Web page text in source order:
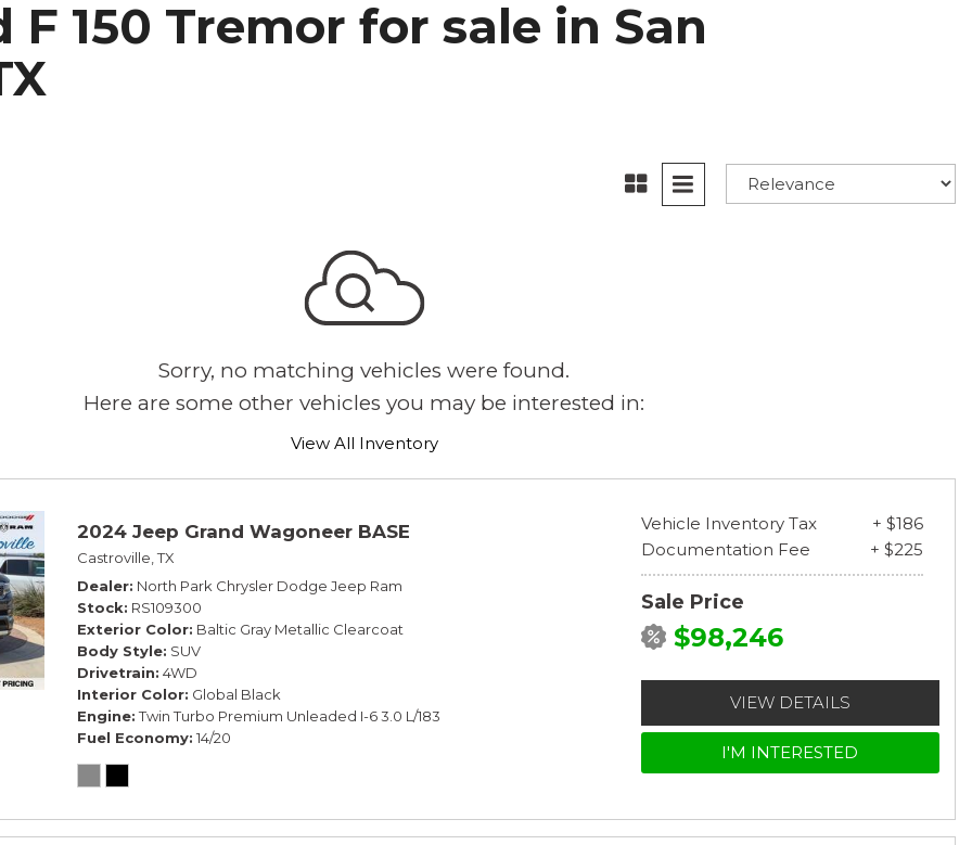
Park Subaru
F 150 Tremor for sale in San
Sorry, no matching vehicles were found.
Here are some other vehicles you may be interested in:
View All Inventory
2024 Jeep Grand Wagoneer BASE
Castroville, TX
Dealer North Park Chrysler Dodge Jeep Ram
Stock RS109300
Exterior Color Baltic Gray Metallic Clearcoat
Body Style SUV
Drivetrain 4WD
Interior Color Global Black
Engine Twin Turbo Premium Unleaded I-6 3.0 L/183
Fuel Economy 14/20
Vehicle Inventory Tax
+ $186
Documentation Fee
+ $225
Sale Price
$98,246
VIEW DETAILS
I'M INTERESTED